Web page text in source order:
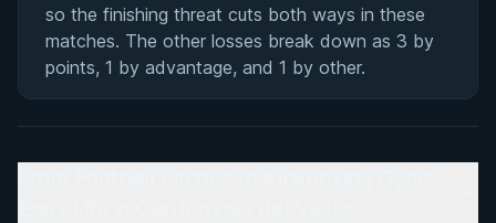
so the finishing threat cuts both ways in these
matches. The other losses break down as 3 by
points, 1 by advantage, and 1 by other.